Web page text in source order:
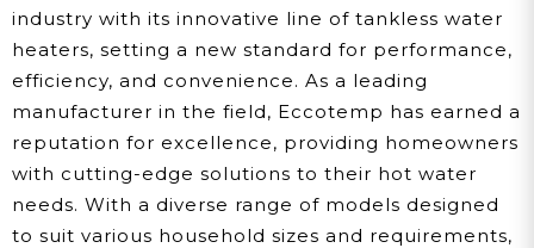
industry with its innovative line of tankless water
heaters, setting a new standard for performance,
efficiency, and convenience. As a leading
manufacturer in the field, Eccotemp has earned a
reputation for excellence, providing homeowners
with cutting-edge solutions to their hot water
needs. With a diverse range of models designed
to suit various household sizes and requirements,